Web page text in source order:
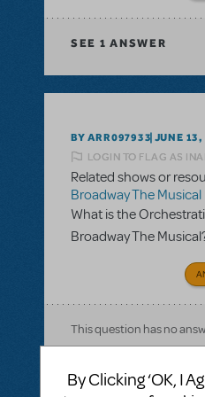
SEE 1 ANSWER
BY ARR097933 JUNE 13,
LOGIN TO FLAG AS
Related shows or
Broadway The Musical
What is the
Broadway The
This question has no
By Clicking ‘OK, I